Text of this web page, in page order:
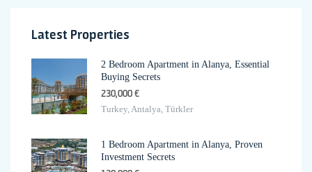
Latest Properties
2 Bedroom Apartment in Alanya, Essential
Buying Secrets
230,000 €
Turkey, Antalya, Türkler
1 Bedroom Apartment in Alanya, Proven
Investment Secrets